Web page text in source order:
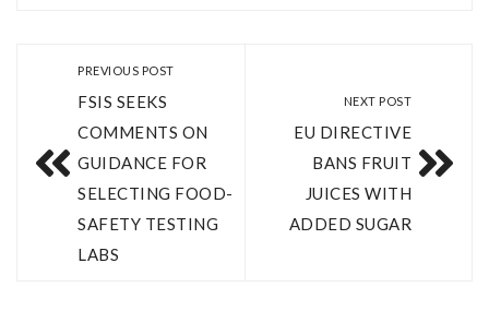
PREVIOUS POST
FSIS SEEKS
COMMENTS ON
GUIDANCE FOR
SELECTING FOOD-
SAFETY TESTING
LABS
NEXT POST
EU DIRECTIVE
BANS FRUIT
JUICES WITH
ADDED SUGAR